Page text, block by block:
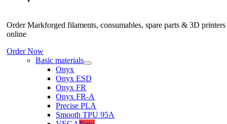
Order Markforged filaments, consumables, spare parts & 3D printers
online
Order Now
Basic materials
Onyx
Onyx ESD
Onyx FR
Onyx FR-A
Precise PLA
Smooth TPU 95A